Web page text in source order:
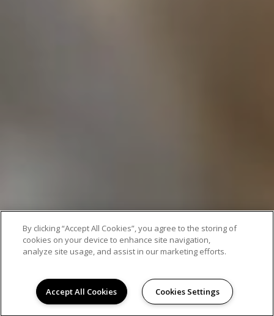
By clicking “Accept All Cookies”, you agree to the storing of
cookies on your device to enhance site navigation,
analyze site usage, and assist in our marketing efforts.
Accept All Cookies Cookies Settings